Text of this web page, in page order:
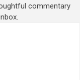
commentary